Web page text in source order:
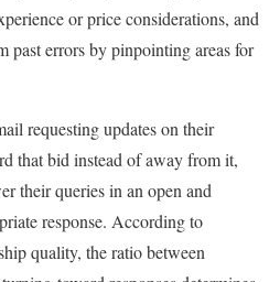
or price considerations, and
errors by pinpointing areas for
requesting updates on their
that bid instead of away from it,
their queries in an open and
response. According to
quality, the ratio between